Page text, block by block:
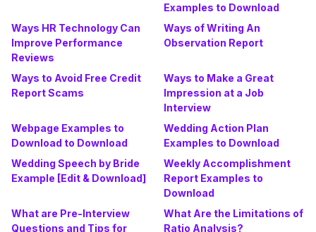
Examples to Download
Ways HR Technology Can
Improve Performance
Reviews
Ways of Writing An
Observation Report
Ways to Avoid Free Credit
Report Scams
Ways to Make a Great
Impression at a Job
Interview
Webpage Examples to
Download to Download
Wedding Action Plan
Examples to Download
Wedding Speech by Bride
Example [Edit & Download]
Weekly Accomplishment
Report Examples to
Download
What are Pre-Interview
Questions and Tips for
What Are the Limitations of
Ratio Analysis?